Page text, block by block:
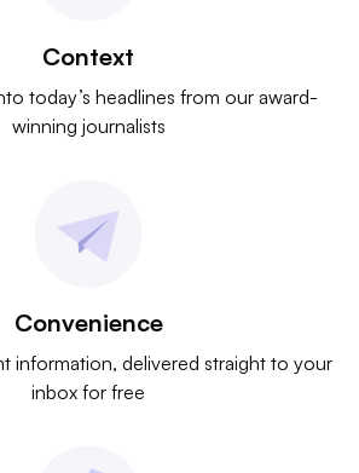
Context
today’s headlines from our award-
winning journalists
Convenience
information, delivered straight to your
inbox for free